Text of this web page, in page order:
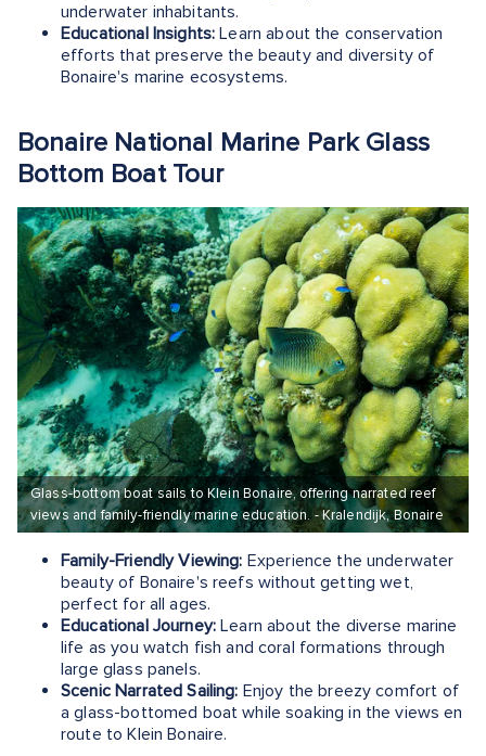
underwater inhabitants.
Educational Insights: Learn about the conservation
efforts that preserve the beauty and diversity of
Bonaire's marine ecosystems.
Bonaire National Marine Park Glass
Bottom Boat Tour
Glass-bottom boat sails to Klein Bonaire, offering narrated reef
views and family-friendly marine education. - Kralendijk, Bonaire
Family-Friendly Viewing: Experience the underwater
beauty of Bonaire's reefs without getting wet,
perfect for all ages.
Educational Journey: Learn about the diverse marine
life as you watch fish and coral formations through
large glass panels.
Scenic Narrated Sailing: Enjoy the breezy comfort of
a glass-bottomed boat while soaking in the views en
route to Klein Bonaire.